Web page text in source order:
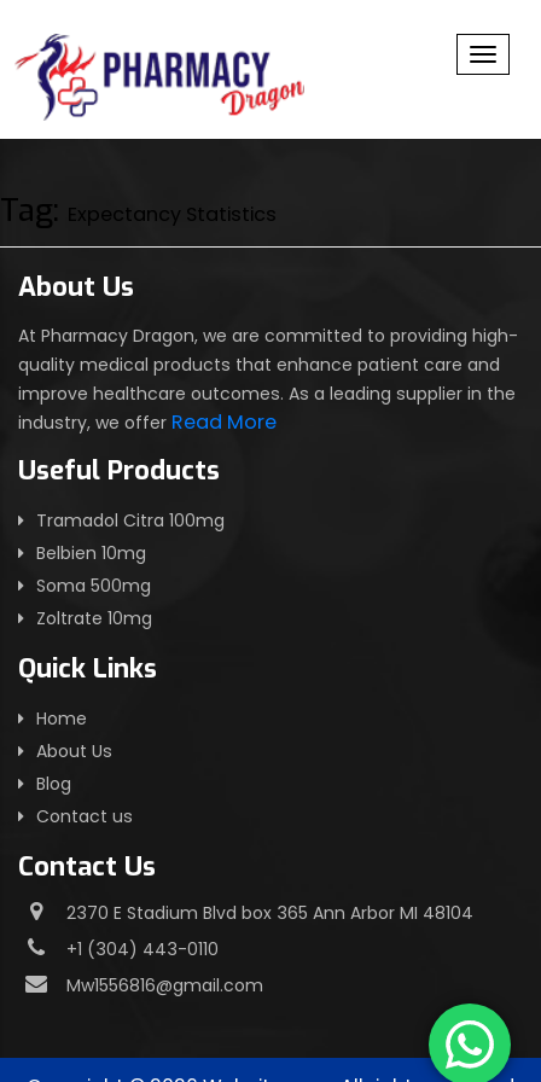
Tag: Expectancy Statistics
About Us
At Pharmacy Dragon, we are committed to providing high-
quality medical products that enhance patient care and
improve healthcare outcomes. As a leading supplier in the
industry, we offer Read More
Useful Products
Tramadol Citra 100mg
Belbien 10mg
Soma 500mg
Zoltrate 10mg
Quick Links
Home
About Us
Blog
Contact us
Contact Us
2370 E Stadium Blvd box 365 Ann Arbor MI 48104
+1 (304) 443-0110
Mw1556816@gmail.com